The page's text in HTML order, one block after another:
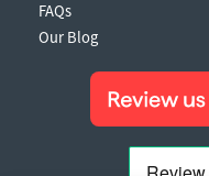
FAQs
Our Blog